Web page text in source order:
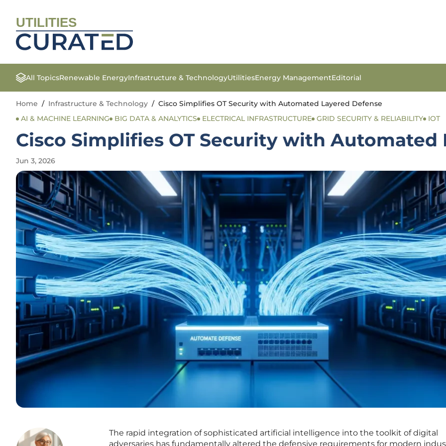
UTILITIES
All TopicsRenewable EnergyInfrastructure & TechnologyUtilitiesEnergy ManagementEditorial
Home / Infrastructure & Technology / Cisco Simplifies OT Security with Automated Layered Defense
AI & MACHINE LEARNING
BIG DATA & ANALYTICS ELECTRICAL INFRASTRUCTURE GRID SECURITY & RELIABILITY IOT
Cisco Simplifies OT Security with Automated
Jun 3, 2026
The rapid integration of sophisticated artificial intelligence into the toolkit of digital
adversaries has fundamentally altered the defensive requirements for modern